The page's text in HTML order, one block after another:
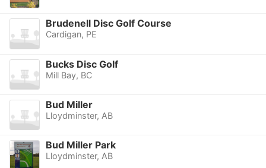
Brudenell Disc Golf Course
Cardigan, PE
Bucks Disc Golf
Mill Bay, BC
Bud Miller
Lloydminster, AB
Bud Miller Park
Lloydminster, AB